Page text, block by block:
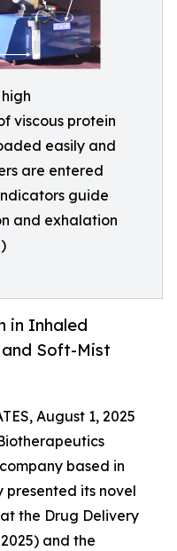
viscous protein
easily and
are entered
guide
and exhalation
in Inhaled
Soft-Mist
August 1, 2025
based in
presented its novel
the Drug Delivery
and the